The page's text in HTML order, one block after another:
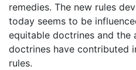
remedies. The new rules
today seems to be
equitable doctrines and the
doctrines have contributed
rules.